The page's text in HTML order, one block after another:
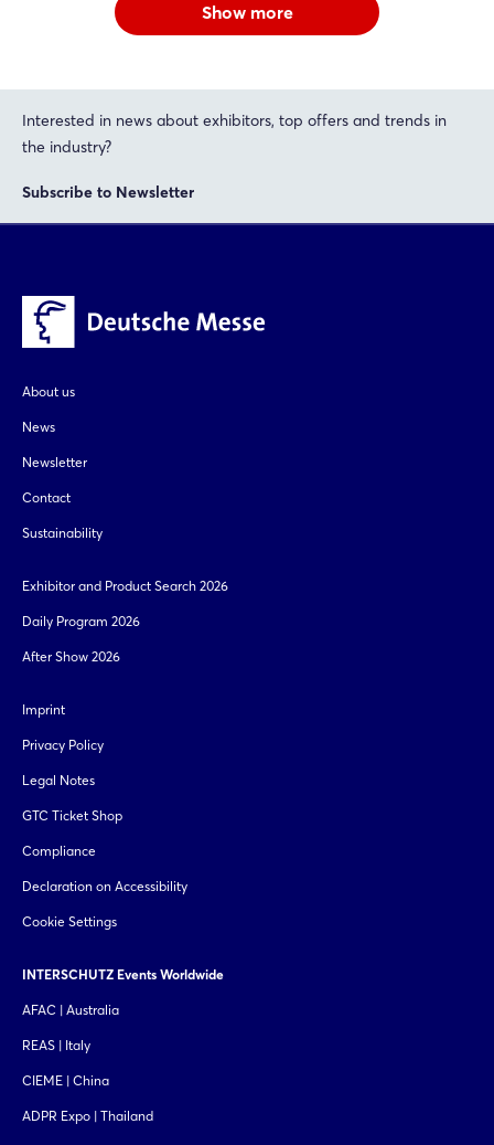
Show more
Interested in news about exhibitors, top offers and trends in
the industry?
Subscribe to Newsletter
About us
News
Newsletter
Contact
Sustainability
Exhibitor and Product Search 2026
Daily Program 2026
After Show 2026
Imprint
Privacy Policy
Legal Notes
GTC Ticket Shop
Compliance
Declaration on Accessibility
Cookie Settings
INTERSCHUTZ Events Worldwide
AFAC | Australia
REAS | Italy
CIEME | China
ADPR Expo | Thailand